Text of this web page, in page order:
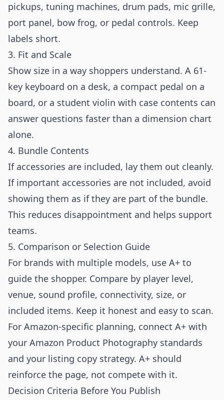
pickups, tuning machines, drum pads, mic grille,
port panel, bow frog, or pedal controls. Keep
labels short.
3. Fit and Scale
Show size in a way shoppers understand. A 61-
key keyboard on a desk, a compact pedal on a
board, or a student violin with case contents can
answer questions faster than a dimension chart
alone.
4. Bundle Contents
If accessories are included, lay them out cleanly.
If important accessories are not included, avoid
showing them as if they are part of the bundle.
This reduces disappointment and helps support
teams.
5. Comparison or Selection Guide
For brands with multiple models, use A+ to
guide the shopper. Compare by player level,
venue, sound profile, connectivity, size, or
included items. Keep it honest and easy to scan.
For Amazon-specific planning, connect A+ with
your Amazon Product Photography standards
and your listing copy strategy. A+ should
reinforce the page, not compete with it.
Decision Criteria Before You Publish